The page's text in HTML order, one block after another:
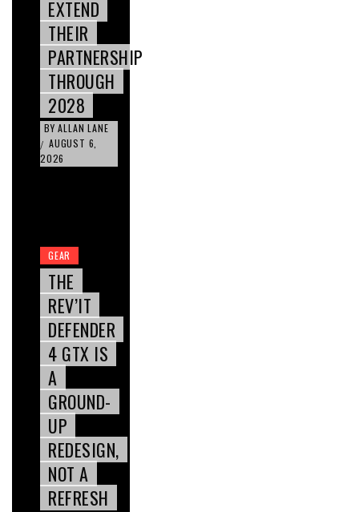
EXTEND
THEIR
PARTNERSHIP
THROUGH
2028
BY ALLAN LANE
/ AUGUST 6,
2026
GEAR
THE
REV’IT
DEFENDER
4 GTX IS
A
GROUND-
UP
REDESIGN,
NOT A
REFRESH